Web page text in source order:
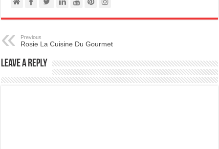
Previous
Rosie La Cuisine Du Gourmet
Leave a Reply